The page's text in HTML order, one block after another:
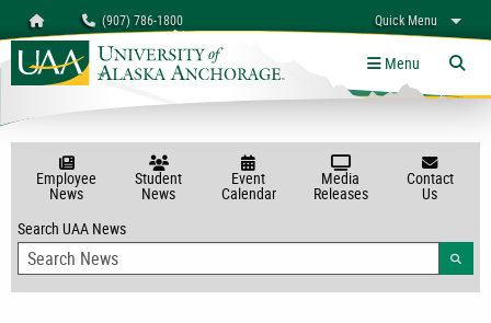
Homepage (907) 786-1800 Quick Menu
myUAA A-Z Links
Menu
Employee
News
Student
News
Event
Calendar
Media
Releases
Contact
Us
Search UAA News